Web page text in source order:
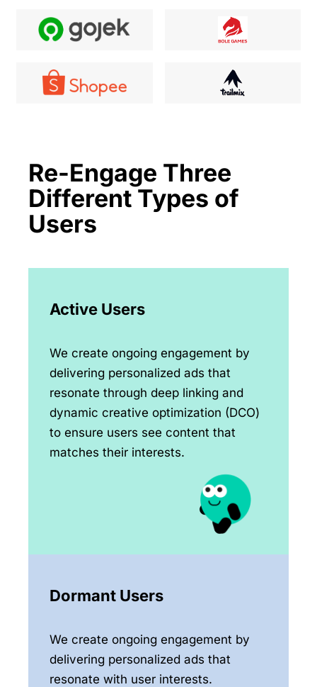
Re-Engage Three
Different Types of
Users
Active Users
We create ongoing engagement by
delivering personalized ads that
resonate through deep linking and
dynamic creative optimization (DCO)
to ensure users see content that
matches their interests.
Dormant Users
We create ongoing engagement by
delivering personalized ads that
resonate with user interests.